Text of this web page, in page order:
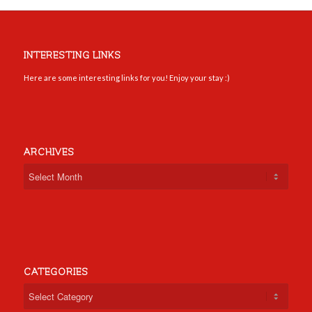
INTERESTING LINKS
Here are some interesting links for you! Enjoy your stay :)
ARCHIVES
CATEGORIES